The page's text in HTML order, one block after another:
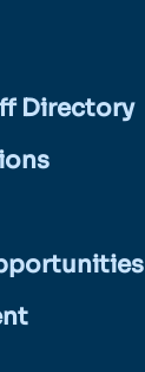
Directory